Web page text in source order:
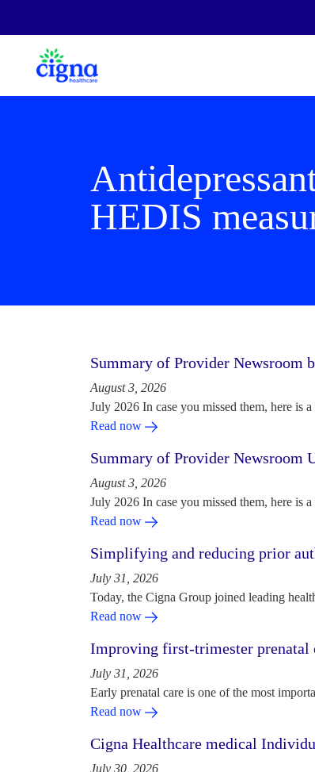
HEDIS
Summary of Provider Newsroom
August 3, 2026
July 2026 In case you missed them, here is
Read now
Summary of Provider Newsroom
August 3, 2026
July 2026 In case you missed them, here is
Read now
Simplifying and reducing prior
July 31, 2026
Today, the Cigna Group joined leading
Read now
Improving first-trimester prenatal
July 31, 2026
Early prenatal care is one of the most
Read now
Cigna Healthcare medical
July 30, 2026